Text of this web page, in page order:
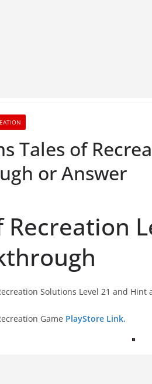
Tales of
or Answer
Recreation
Solutions Level 21 and Hint
Game PlayStore Link.